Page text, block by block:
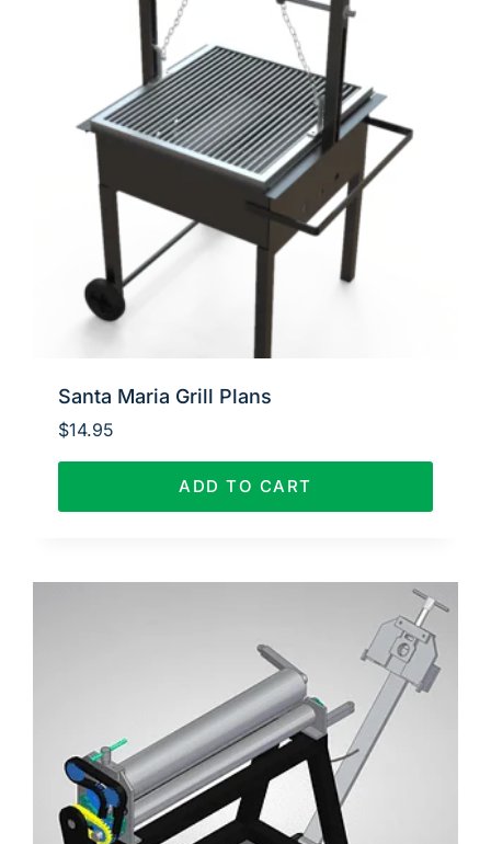
Santa Maria Grill Plans
$14.95
ADD TO CART